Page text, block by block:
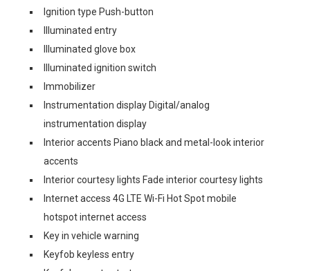
Ignition type Push-button
Illuminated entry
Illuminated glove box
Illuminated ignition switch
Immobilizer
Instrumentation display Digital/analog
instrumentation display
Interior accents Piano black and metal-look interior
accents
Interior courtesy lights Fade interior courtesy lights
Internet access 4G LTE Wi-Fi Hot Spot mobile
hotspot internet access
Key in vehicle warning
Keyfob keyless entry